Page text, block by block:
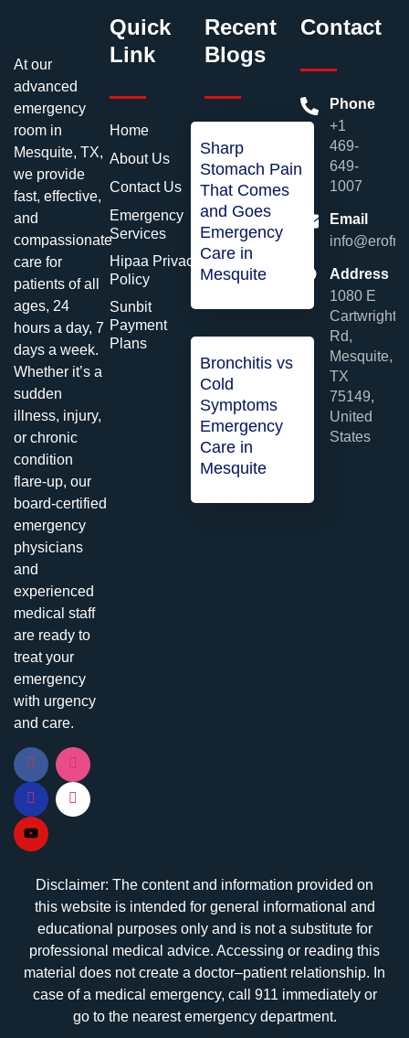
At our
advanced
emergency
room in
Mesquite, TX,
we provide
fast, effective,
and
compassionate
care for
patients of all
ages, 24
hours a day, 7
days a week.
Whether it’s a
sudden
illness, injury,
or chronic
condition
flare-up, our
board-certified
emergency
physicians
and
experienced
medical staff
are ready to
treat your
emergency
with urgency
and care.
Quick
Link
Home
About Us
Contact Us
Emergency
Services
Hipaa Privacy
Policy
Sunbit
Payment
Plans
Recent
Blogs
Sharp
Stomach Pain
That Comes
and Goes
Emergency
Care in
Mesquite
Bronchitis vs
Cold
Symptoms
Emergency
Care in
Mesquite
Contact
Phone
+1
469-
649-
1007
Email
Address
1080 E
Cartwright
Rd,
Mesquite,
TX
75149,
United
States
Disclaimer: The content and information provided on
this website is intended for general informational and
educational purposes only and is not a substitute for
professional medical advice. Accessing or reading this
material does not create a doctor–patient relationship. In
case of a medical emergency, call 911 immediately or
go to the nearest emergency department.